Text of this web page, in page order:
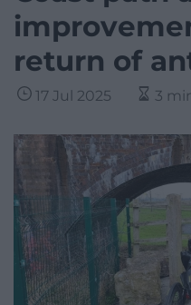
return of
17 Jul 2025 3